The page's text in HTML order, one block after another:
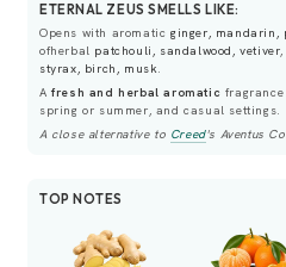
ETERNAL ZEUS SMELLS LIKE:
Opens with aromatic ginger, mandarin,
ofherbal patchouli, sandalwood, vetiver
styrax, birch, musk.
Afresh and herbal aromatic
spring or summer, and casual settings.
A close alternative to Creed's Aventus
TOP NOTES